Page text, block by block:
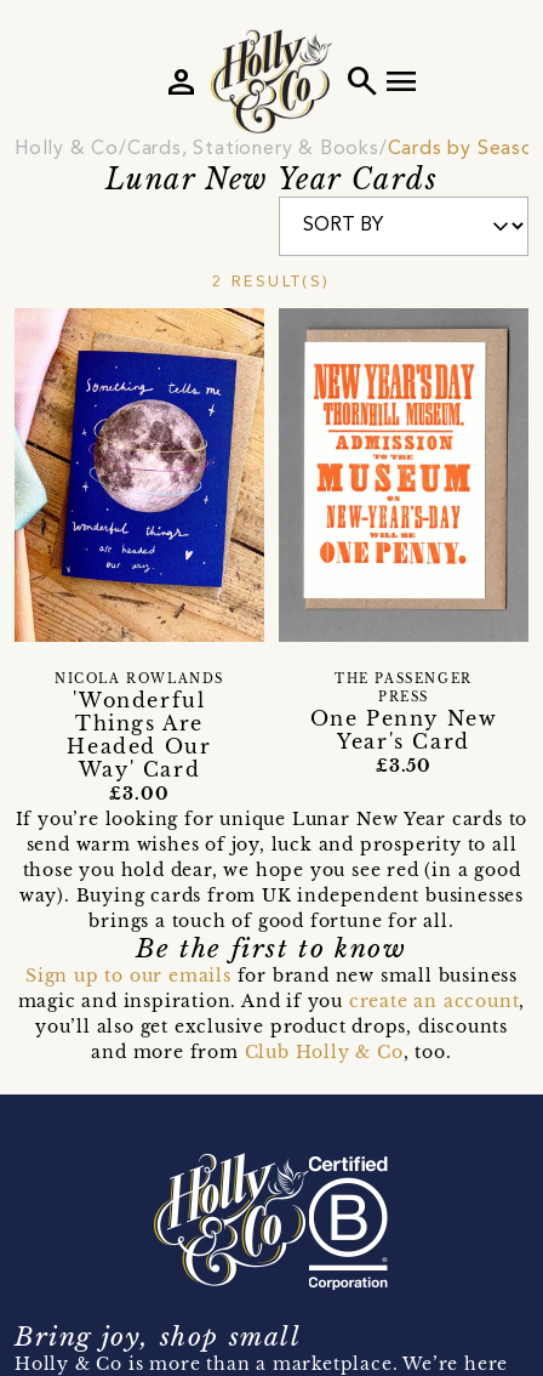
search menu
person
Holly & Co Cards, Stationery & Books Cards by
Lunar New Year Cards
2 RESULT(S)
'Wonderful
Things Are
Headed Our
Way' Card
NICOLA ROWLANDS
£3.00
One Penny New
Year's Card
THE PASSENGER
PRESS
£3.50
If you’re looking for unique Lunar New Year cards to
send warm wishes of joy, luck and prosperity to all
those you hold dear, we hope you see red (in a good
way). Buying cards from UK independent businesses
brings a touch of good fortune for all.
Be the first to know
Sign up to our emails for brand new small business
magic and inspiration. And if you create an account,
you’ll also get exclusive product drops, discounts
and more from Club Holly & Co, too.
Bring joy, shop small
Holly & Co is more than a marketplace. We’re here